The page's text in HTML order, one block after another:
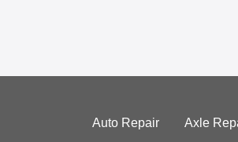
Auto Repair Axle